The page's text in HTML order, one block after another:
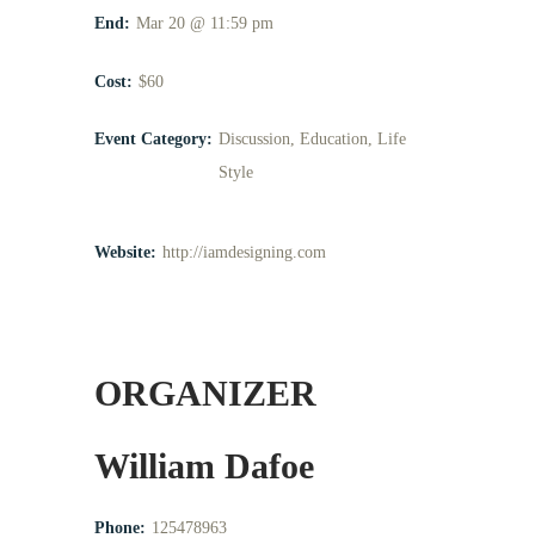
End: Mar 20 @ 11:59 pm
Cost: $60
Event Category: Discussion, Education, Life
Style
Website: http://iamdesigning.com
ORGANIZER
William Dafoe
Phone: 125478963